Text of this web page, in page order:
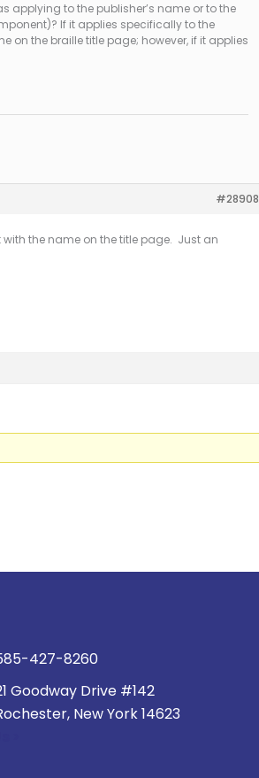
applying to the publisher’s name or to the
If it applies specifically to the
on the braille title page; however, if it applies
#28908
the name on the title page. Just an
427-8260
Goodway Drive #142
New York 14623